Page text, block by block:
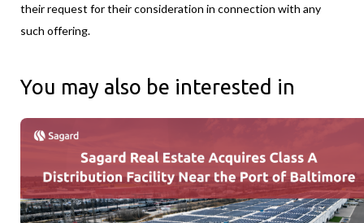
their request for their consideration in connection with any
such offering.
You may also be interested in
Sagard Real Estate Acquires Class A Distribution Facility